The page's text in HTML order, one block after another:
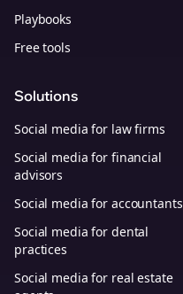
Playbooks
Free tools
Solutions
Social media for law firms
Social media for financial
advisors
Social media for accountants
Social media for dental
practices
Social media for real estate